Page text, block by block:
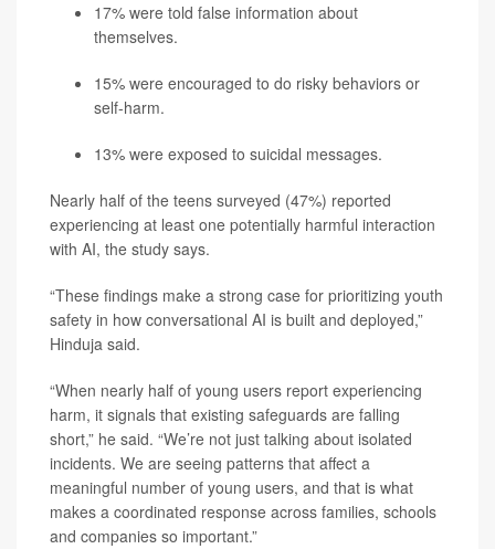
17% were told false information about
themselves.
15% were encouraged to do risky behaviors or
self-harm.
13% were exposed to suicidal messages.
Nearly half of the teens surveyed (47%) reported
experiencing at least one potentially harmful interaction
with AI, the study says.
“These findings make a strong case for prioritizing youth
safety in how conversational AI is built and deployed,”
Hinduja said.
“When nearly half of young users report experiencing
harm, it signals that existing safeguards are falling
short,” he said. “We’re not just talking about isolated
incidents. We are seeing patterns that affect a
meaningful number of young users, and that is what
makes a coordinated response across families, schools
and companies so important.”